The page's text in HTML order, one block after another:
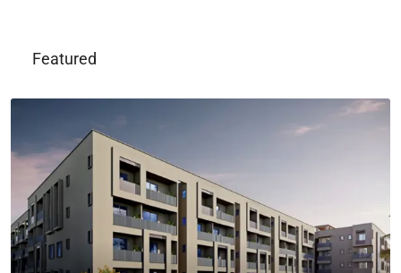
Featured